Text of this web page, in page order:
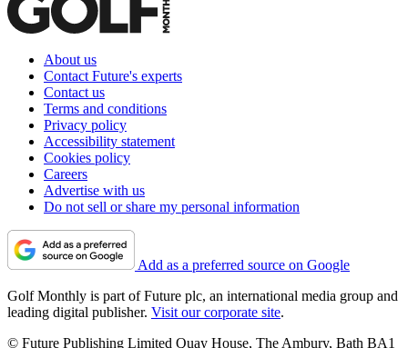
About us
Contact Future's experts
Contact us
Terms and conditions
Privacy policy
Accessibility statement
Cookies policy
Careers
Advertise with us
Do not sell or share my personal information
Add as a preferred source on Google
Golf Monthly is part of Future plc, an international media group and
leading digital publisher. Visit our corporate site.
© Future Publishing Limited Quay House, The Ambury, Bath BA1